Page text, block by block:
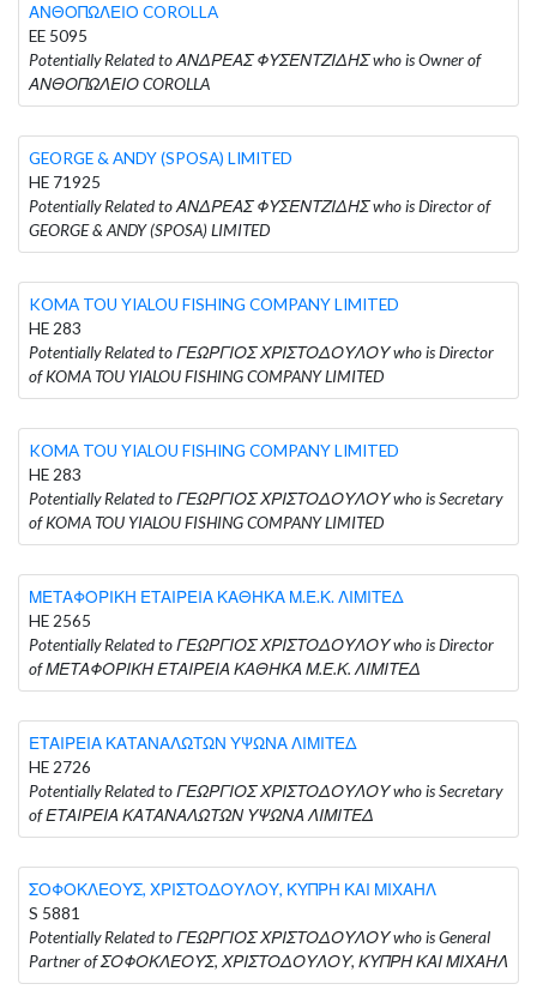
ΑΝΘΟΠΩΛΕΙΟ COROLLA
EE 5095
Potentially Related to ΑΝΔΡΕΑΣ ΦΥΣΕΝΤΖΙΔΗΣ who is Owner of
ΑΝΘΟΠΩΛΕΙΟ COROLLA
GEORGE & ANDY (SPOSA) LIMITED
HE 71925
Potentially Related to ΑΝΔΡΕΑΣ ΦΥΣΕΝΤΖΙΔΗΣ who is Director of
GEORGE & ANDY (SPOSA) LIMITED
KOMA TOU YIALOU FISHING COMPANY LIMITED
HE 283
Potentially Related to ΓΕΩΡΓΙΟΣ ΧΡΙΣΤΟΔΟΥΛΟΥ who is Director
of KOMA TOU YIALOU FISHING COMPANY LIMITED
KOMA TOU YIALOU FISHING COMPANY LIMITED
HE 283
Potentially Related to ΓΕΩΡΓΙΟΣ ΧΡΙΣΤΟΔΟΥΛΟΥ who is Secretary
of KOMA TOU YIALOU FISHING COMPANY LIMITED
ΜΕΤΑΦΟΡΙΚΗ ΕΤΑΙΡΕΙΑ ΚΑΘΗΚΑ Μ.Ε.Κ. ΛΙΜΙΤΕΔ
HE 2565
Potentially Related to ΓΕΩΡΓΙΟΣ ΧΡΙΣΤΟΔΟΥΛΟΥ who is Director
of ΜΕΤΑΦΟΡΙΚΗ ΕΤΑΙΡΕΙΑ ΚΑΘΗΚΑ Μ.Ε.Κ. ΛΙΜΙΤΕΔ
ΕΤΑΙΡΕΙΑ ΚΑΤΑΝΑΛΩΤΩΝ ΥΨΩΝΑ ΛΙΜΙΤΕΔ
HE 2726
Potentially Related to ΓΕΩΡΓΙΟΣ ΧΡΙΣΤΟΔΟΥΛΟΥ who is Secretary
of ΕΤΑΙΡΕΙΑ ΚΑΤΑΝΑΛΩΤΩΝ ΥΨΩΝΑ ΛΙΜΙΤΕΔ
ΣΟΦΟΚΛΕΟΥΣ, ΧΡΙΣΤΟΔΟΥΛΟΥ, ΚΥΠΡΗ ΚΑΙ ΜΙΧΑΗΛ
S 5881
Potentially Related to ΓΕΩΡΓΙΟΣ ΧΡΙΣΤΟΔΟΥΛΟΥ who is General
Partner of ΣΟΦΟΚΛΕΟΥΣ, ΧΡΙΣΤΟΔΟΥΛΟΥ, ΚΥΠΡΗ ΚΑΙ ΜΙΧΑΗΛ